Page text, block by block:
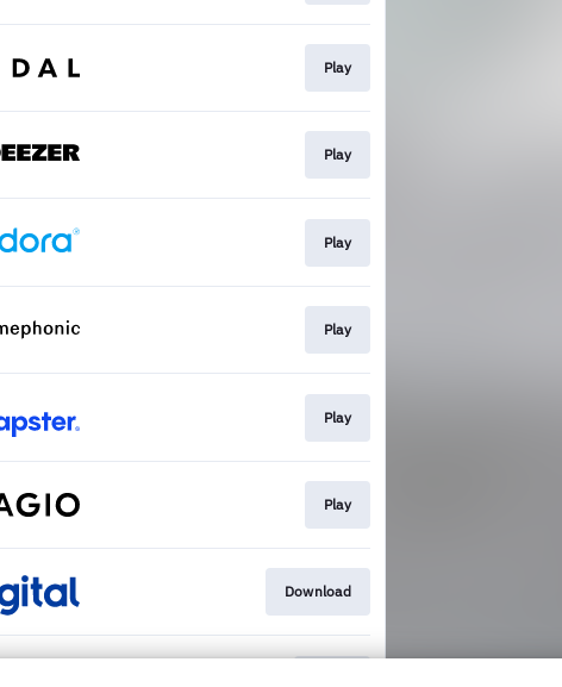
Play
Play
Play
Play
Play
Play
Download